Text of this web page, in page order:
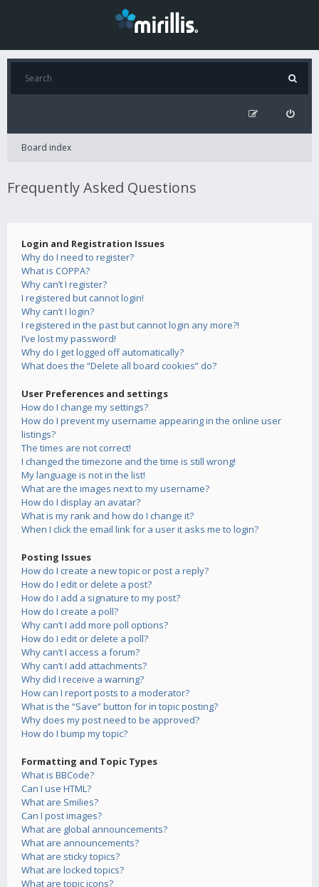
Board index
Frequently Asked Questions
Login and Registration Issues
Why do I need to register?
What is COPPA?
Why can’t I register?
I registered but cannot login!
Why can’t I login?
I registered in the past but cannot login any more?!
I’ve lost my password!
Why do I get logged off automatically?
What does the “Delete all board cookies” do?
User Preferences and settings
How do I change my settings?
How do I prevent my username appearing in the online user
listings?
The times are not correct!
I changed the timezone and the time is still wrong!
My language is not in the list!
What are the images next to my username?
How do I display an avatar?
What is my rank and how do I change it?
When I click the email link for a user it asks me to login?
Posting Issues
How do I create a new topic or post a reply?
How do I edit or delete a post?
How do I add a signature to my post?
How do I create a poll?
Why can’t I add more poll options?
How do I edit or delete a poll?
Why can’t I access a forum?
Why can’t I add attachments?
Why did I receive a warning?
How can I report posts to a moderator?
What is the “Save” button for in topic posting?
Why does my post need to be approved?
How do I bump my topic?
Formatting and Topic Types
What is BBCode?
Can I use HTML?
What are Smilies?
Can I post images?
What are global announcements?
What are announcements?
What are sticky topics?
What are locked topics?
What are topic icons?